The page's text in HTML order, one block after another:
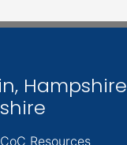
Hampshire
Resources